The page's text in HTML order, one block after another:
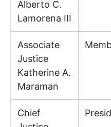
Alberto C.
Lamorena III
Associate
Justice
Katherine A.
Maraman
Chief